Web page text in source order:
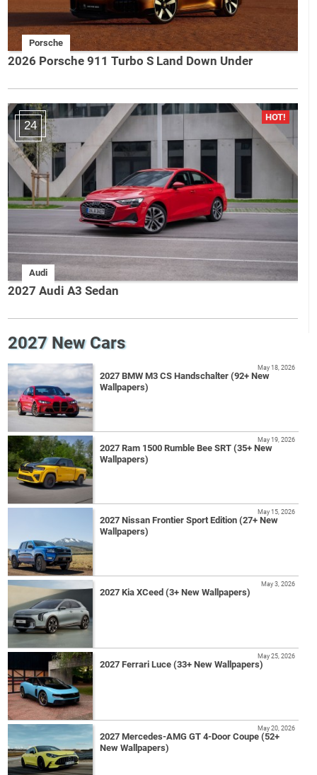
Porsche
2026 Porsche 911 Turbo S Land Down Under
24
Audi
2027 Audi A3 Sedan
2027 New Cars
2027 BMW M3 CS Handschalter (92+ New
Wallpapers)
May 18, 2026
2027 Ram 1500 Rumble Bee SRT (35+ New
Wallpapers)
May 19, 2026
2027 Nissan Frontier Sport Edition (27+ New
Wallpapers)
May 15, 2026
2027 Kia XCeed (3+ New Wallpapers)
May 3, 2026
2027 Ferrari Luce (33+ New Wallpapers)
May 25, 2026
2027 Mercedes-AMG GT 4-Door Coupe (52+
New Wallpapers)
May 20, 2026